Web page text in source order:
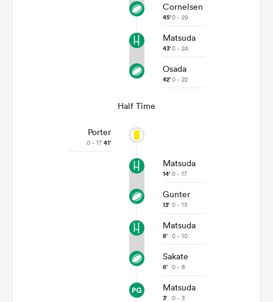
Cornelsen
45'0 - 29
Matsuda
43'0 - 24
Osada
42'0 - 22
Half Time
Porter
0 - 17 41'
Matsuda
14' 0 - 17
Gunter
13' 0 - 15
Matsuda
8' 0 - 10
Sakate
6' 0 - 8
Matsuda
3' 0 - 3